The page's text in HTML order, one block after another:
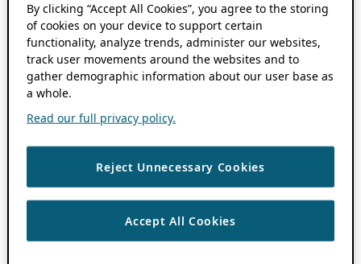
By clicking “Accept All Cookies”, you agree to the storing
of cookies on your device to support certain
functionality, analyze trends, administer our websites,
track user movements around the websites and to
gather demographic information about our user base as
a whole.
Read our full privacy policy.
Reject Unnecessary Cookies
Accept All Cookies